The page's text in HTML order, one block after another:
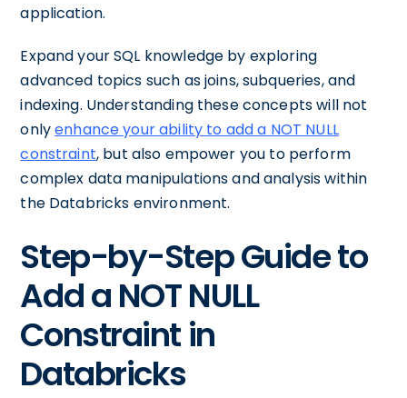
application.
Expand your SQL knowledge by exploring
advanced topics such as joins, subqueries, and
indexing. Understanding these concepts will not
onlyenhance your ability to add a NOT NULL
constraint, but also empower you to perform
complex data manipulations and analysis within
the Databricks environment.
Step-by-Step Guide to
Add a NOT NULL
Constraint in
Databricks